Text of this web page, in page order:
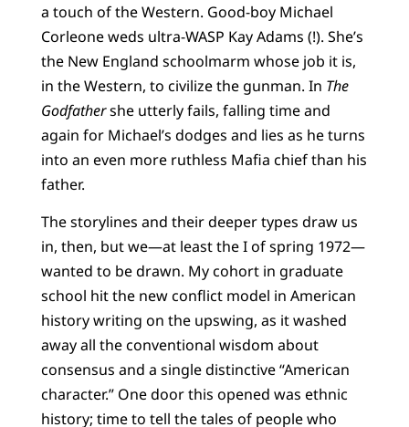
a touch of the Western. Good-boy Michael
Corleone weds ultra-WASP Kay Adams (!). She’s
the New England schoolmarm whose job it is,
in the Western, to civilize the gunman. In The
Godfathershe utterly fails, falling time and
again for Michael’s dodges and lies as he turns
into an even more ruthless Mafia chief than his
father.
The storylines and their deeper types draw us
in, then, but we—at least the I of spring 1972—
wanted to be drawn. My cohort in graduate
school hit the new conflict model in American
history writing on the upswing, as it washed
away all the conventional wisdom about
consensus and a single distinctive “American
character.” One door this opened was ethnic
history; time to tell the tales of people who